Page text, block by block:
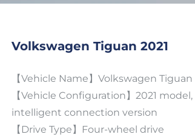
Volkswagen Tiguan 2021
【Vehicle Name】Volkswagen Tiguan
【Vehicle Configuration】2021
intelligent connection version
【Drive Type】Four-wheel drive